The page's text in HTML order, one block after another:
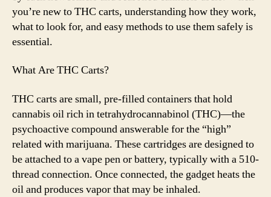
Need
to
you’re new to THC carts, understanding how they work,
what to look for, and easy methods to use them safely is
essential.
What Are THC Carts?
THC carts are small, pre-filled containers that hold
cannabis oil rich in tetrahydrocannabinol (THC)—the
psychoactive compound answerable for the “high”
related with marijuana. These cartridges are designed to
be attached to a vape pen or battery, typically with a 510-
thread connection. Once connected, the gadget heats the
oil and produces vapor that may be inhaled.